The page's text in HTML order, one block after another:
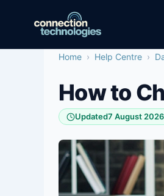
Home › Help Centre ›
How to
Updated7 August 2026